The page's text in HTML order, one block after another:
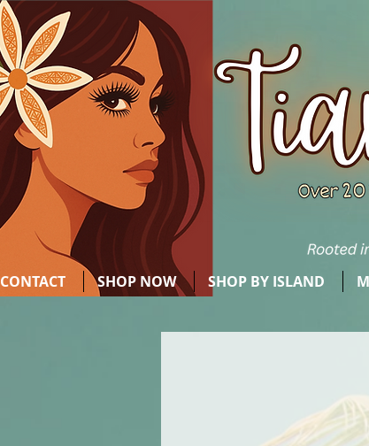
CONTACT SHOP NOW SHOP BY ISLAND